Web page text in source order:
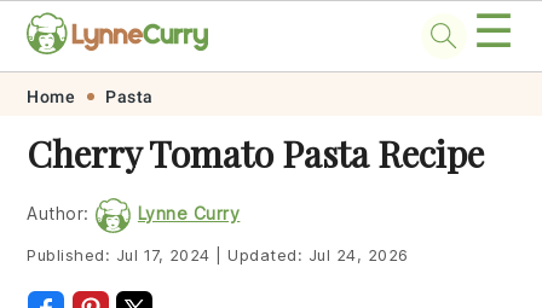
Skip
primary
navigation
Skip
main
content
Skip
primary
sidebar
Skip
footer
☰
Home Pasta
Cherry Tomato Pasta Recipe
Author: Lynne Curry
Published: Jul 17, 2024 Updated: Jul 24, 2026